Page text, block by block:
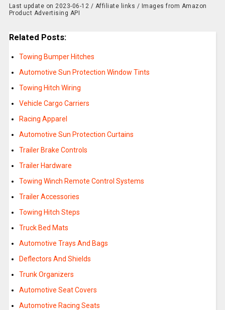
Last update on 2023-06-12 / Affiliate links / Images from Amazon
Product Advertising API
Related Posts:
Towing Bumper Hitches
Automotive Sun Protection Window Tints
Towing Hitch Wiring
Vehicle Cargo Carriers
Racing Apparel
Automotive Sun Protection Curtains
Trailer Brake Controls
Trailer Hardware
Towing Winch Remote Control Systems
Trailer Accessories
Towing Hitch Steps
Truck Bed Mats
Automotive Trays And Bags
Deflectors And Shields
Trunk Organizers
Automotive Seat Covers
Automotive Racing Seats